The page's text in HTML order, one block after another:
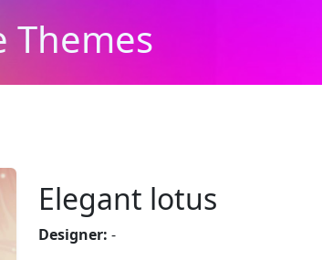
Themes
Elegant lotus
Designer: -